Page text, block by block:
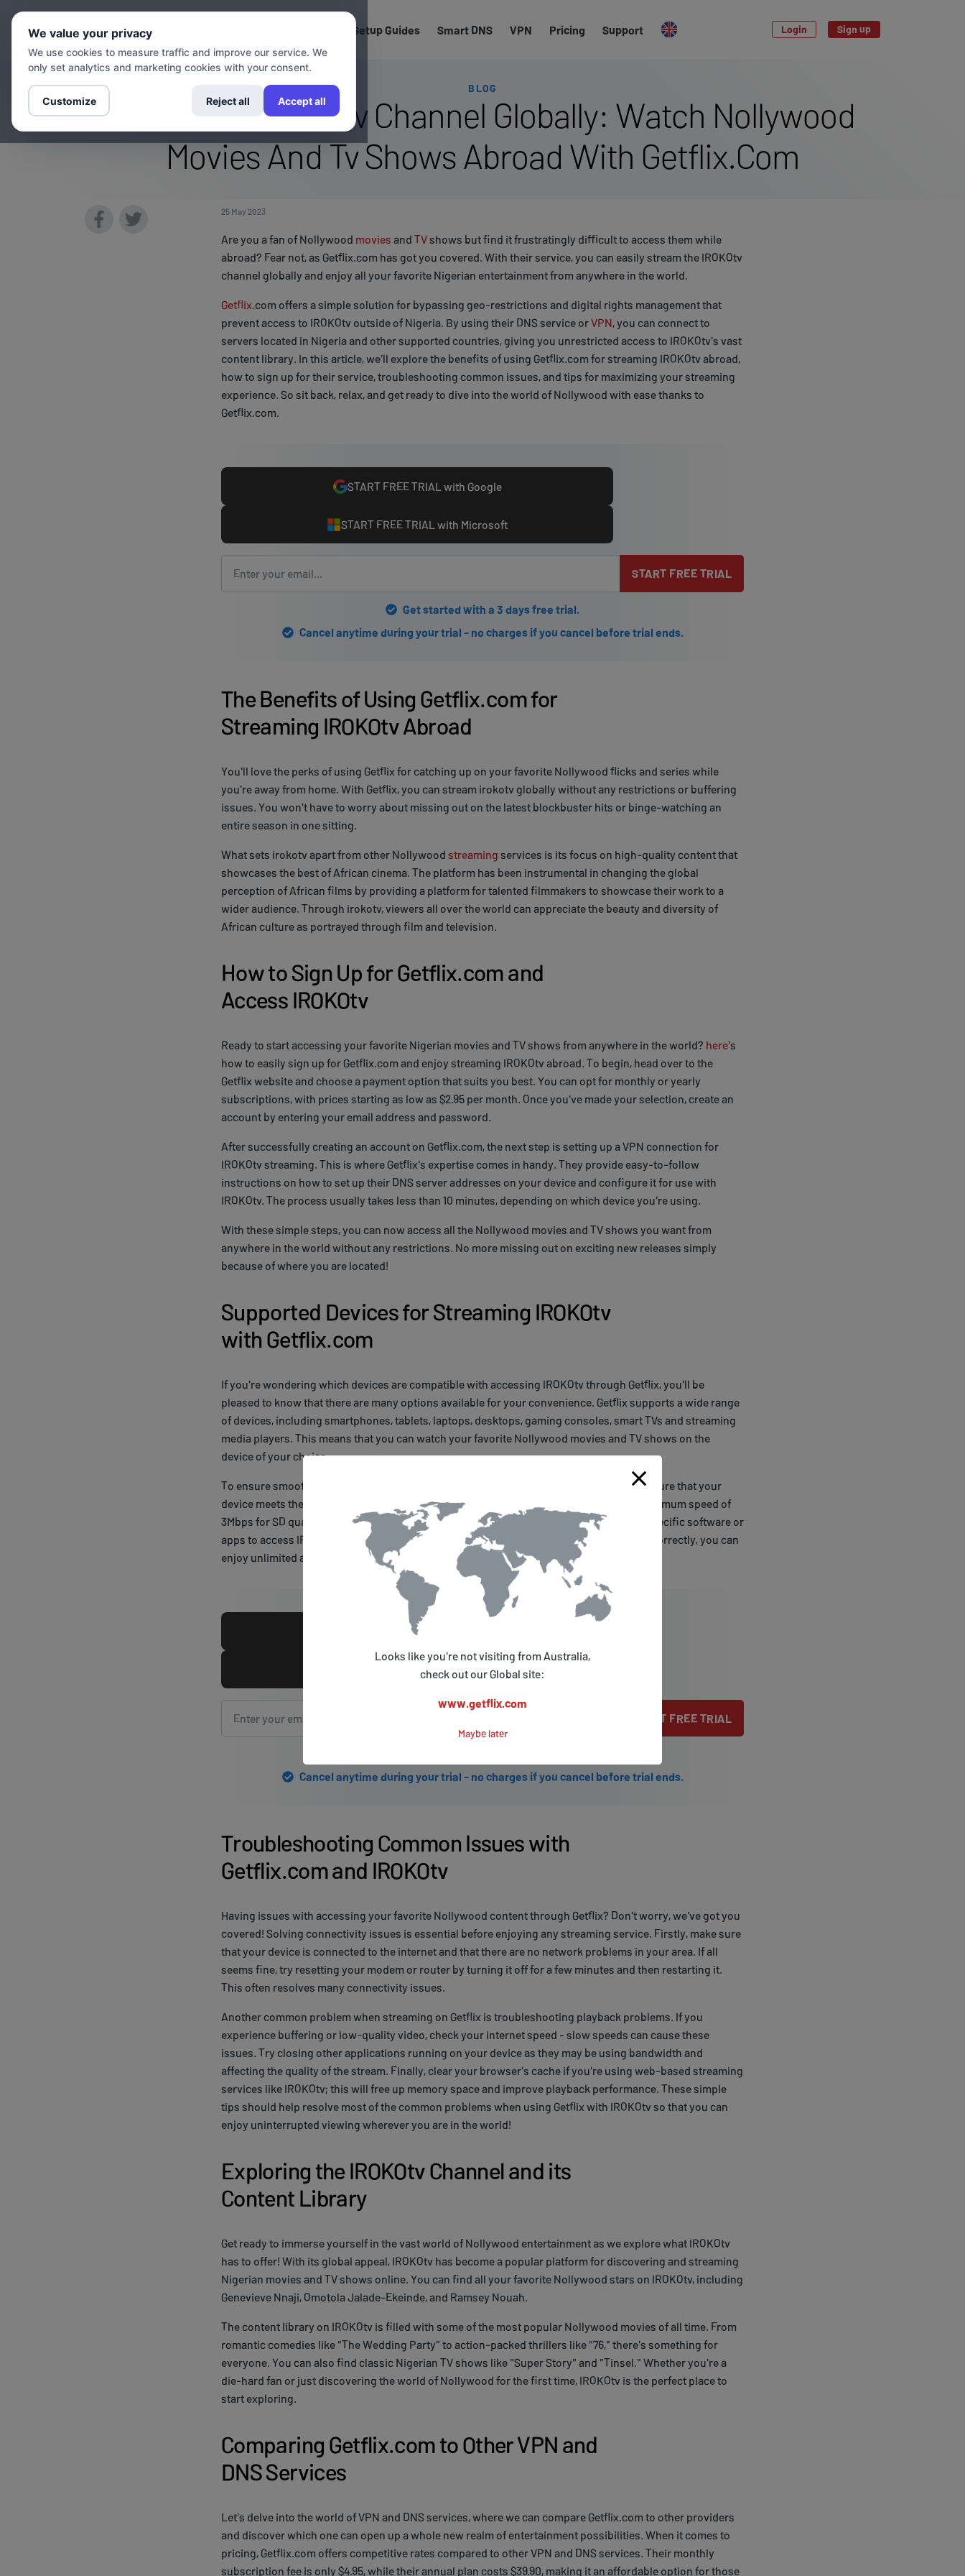
Setup Guides Smart DNS VPN Pricing Support Login Sign up
BLOG
Stream The Irokotv Channel Globally: Watch Nollywood
Movies And Tv Shows Abroad With Getflix.Com
25 May 2023
Are you a fan of Nollywood movies and TVshows but find it frustratingly difficult to access them while
abroad? Fear not, as Getflix.com has got you covered. With their service, you can easily stream the IROKOtv
channel globally and enjoy all your favorite Nigerian entertainment from anywhere in the world.
Getflix.com offers a simple solution for bypassing geo-restrictions and digital rights management that
prevent access to IROKOtv outside of Nigeria. By using their DNS service orVPN, you can connect to
servers located in Nigeria and other supported countries, giving you unrestricted access to IROKOtv's vast
content library. In this article, we'll explore the benefits of using Getflix.com for streaming IROKOtv abroad,
how to sign up for their service, troubleshooting common issues, and tips for maximizing your streaming
experience. So sit back, relax, and get ready to dive into the world of Nollywood with ease thanks to
Getflix.com.
START FREE TRIAL with Google
START FREE TRIAL with Microsoft
START FREE TRIAL
Get started with a 3 days free trial.
Cancel anytime during your trial - no charges if you cancel before trial ends.
The Benefits of Using Getflix.com for
Streaming IROKOtv Abroad
You'll love the perks of using Getflix for catching up on your favorite Nollywood flicks and series while
you're away from home. With Getflix, you can stream irokotv globally without any restrictions or buffering
issues. You won't have to worry about missing out on the latest blockbuster hits or binge-watching an
entire season in one sitting.
What sets irokotv apart from other Nollywood streaming services is its focus on high-quality content that
showcases the best of African cinema. The platform has been instrumental in changing the global
perception of African films by providing a platform for talented filmmakers to showcase their work to a
wider audience. Through irokotv, viewers all over the world can appreciate the beauty and diversity of
African culture as portrayed through film and television.
How to Sign Up for Getflix.com and
Access IROKOtv
Ready to start accessing your favorite Nigerian movies and TV shows from anywhere in the world? here's
how to easily sign up for Getflix.com and enjoy streaming IROKOtv abroad. To begin, head over to the
Getflix website and choose a payment option that suits you best. You can opt for monthly or yearly
subscriptions, with prices starting as low as $2.95 per month. Once you've made your selection, create an
account by entering your email address and password.
After successfully creating an account on Getflix.com, the next step is setting up a VPN connection for
IROKOtv streaming. This is where Getflix's expertise comes in handy. They provide easy-to-follow
instructions on how to set up their DNS server addresses on your device and configure it for use with
IROKOtv. The process usually takes less than 10 minutes, depending on which device you're using.
With these simple steps, you can now access all the Nollywood movies and TV shows you want from
anywhere in the world without any restrictions. No more missing out on exciting new releases simply
because of where you are located!
Supported Devices for Streaming IROKOtv
with Getflix.com
If you're wondering which devices are compatible with accessing IROKOtv through Getflix, you'll be
pleased to know that there are many options available for your convenience. Getflix supports a wide range
of devices, including smartphones, tablets, laptops, desktops, gaming consoles, smart TVs and streaming
media players. This means that you can watch your favorite Nollywood movies and TV shows on the
device of your choice.
To ensure smooth streaming of IROKOtv content with Getflix.com, it's important to make sure that your
device meets the network requirements. You need a stable internet connection with a minimum speed of
3Mbps for SD quality and 5Mbps for HD quality. Additionally, some devices may require specific software or
apps to access IROKOtv through Getflix.com. However, once you have everything set up correctly, you can
enjoy unlimited access to the best Nollywood content from anywhere in the world!
START FREE TRIAL with Google
START FREE TRIAL with Microsoft
START FREE TRIAL
Cancel anytime during your trial - no charges if you cancel before trial ends.
Troubleshooting Common Issues with
Getflix.com and IROKOtv
Having issues with accessing your favorite Nollywood content through Getflix? Don't worry, we've got you
covered! Solving connectivity issues is essential before enjoying any streaming service. Firstly, make sure
that your device is connected to the internet and that there are no network problems in your area. If all
seems fine, try resetting your modem or router by turning it off for a few minutes and then restarting it.
This often resolves many connectivity issues.
Another common problem when streaming on Getflix is troubleshooting playback problems. If you
experience buffering or low-quality video, check your internet speed - slow speeds can cause these
issues. Try closing other applications running on your device as they may be using bandwidth and
affecting the quality of the stream. Finally, clear your browser's cache if you're using web-based streaming
services like IROKOtv; this will free up memory space and improve playback performance. These simple
tips should help resolve most of the common problems when using Getflix with IROKOtv so that you can
enjoy uninterrupted viewing wherever you are in the world!
Exploring the IROKOtv Channel and its
Content Library
Get ready to immerse yourself in the vast world of Nollywood entertainment as we explore what IROKOtv
has to offer! With its global appeal, IROKOtv has become a popular platform for discovering and streaming
Nigerian movies and TV shows online. You can find all your favorite Nollywood stars on IROKOtv, including
Genevieve Nnaji, Omotola Jalade-Ekeinde, and Ramsey Nouah.
The content library on IROKOtv is filled with some of the most popular Nollywood movies of all time. From
romantic comedies like "The Wedding Party" to action-packed thrillers like "76," there's something for
everyone. You can also find classic Nigerian TV shows like "Super Story" and "Tinsel." Whether you're a
die-hard fan or just discovering the world of Nollywood for the first time, IROKOtv is the perfect place to
start exploring.
Comparing Getflix.com to Other VPN and
DNS Services
Let's delve into the world of VPN and DNS services, where we can compare Getflix.com to other providers
and discover which one can open up a whole new realm of entertainment possibilities. When it comes to
pricing, Getflix.com offers competitive rates compared to other VPN and DNS services. Their monthly
subscription fee is only $4.95, while their annual plan costs $39.90, making it an affordable option for those
Looks like you're not visiting from Australia,
check out our Global site:
www.getflix.com
Maybe later
We value your privacy
We use cookies to measure traffic and improve our service. We
only set analytics and marketing cookies with your consent.
Customize Reject all Accept all